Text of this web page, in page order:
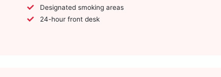
Designated smoking areas
24-hour front desk